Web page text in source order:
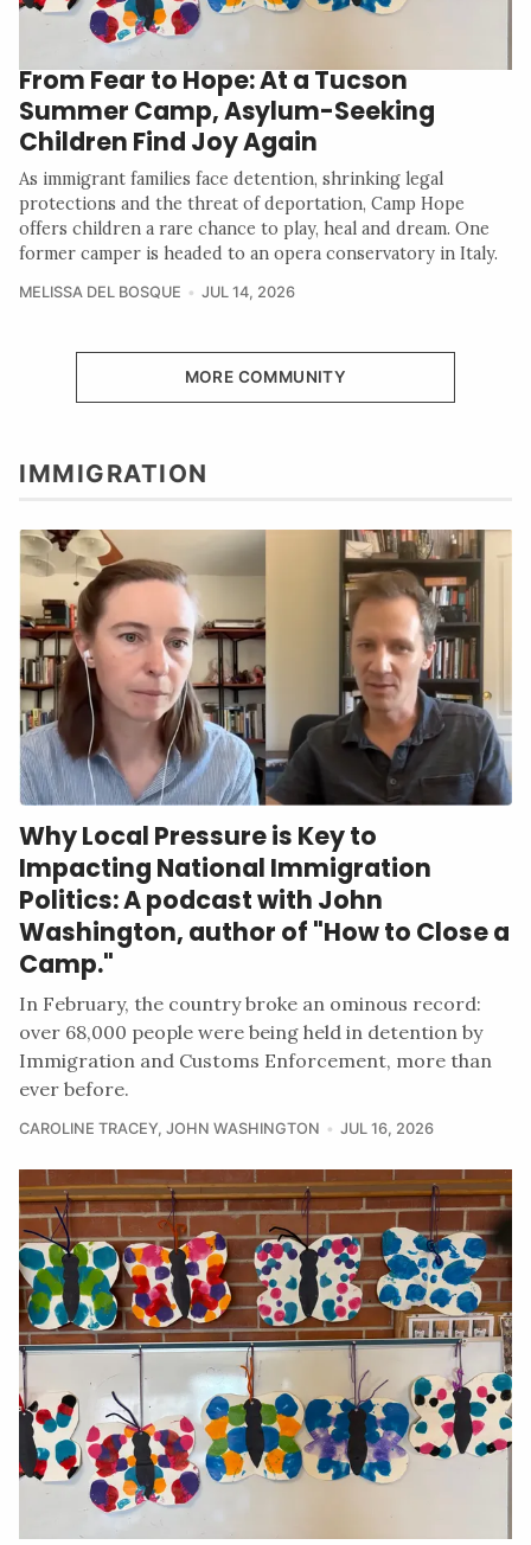
From Fear to Hope: At a Tucson
Summer Camp, Asylum-Seeking
Children Find Joy Again
As immigrant families face detention, shrinking legal
protections and the threat of deportation, Camp Hope
offers children a rare chance to play, heal and dream. One
former camper is headed to an opera conservatory in Italy.
MELISSA DEL BOSQUE JUL 14, 2026
MORE COMMUNITY
IMMIGRATION
Why Local Pressure is Key to
Impacting National Immigration
Politics: A podcast with John
Washington, author of "How to Close a
Camp."
In February, the country broke an ominous record:
over 68,000 people were being held in detention by
Immigration and Customs Enforcement, more than
ever before.
CAROLINE TRACEY, JOHN WASHINGTON JUL 16, 2026